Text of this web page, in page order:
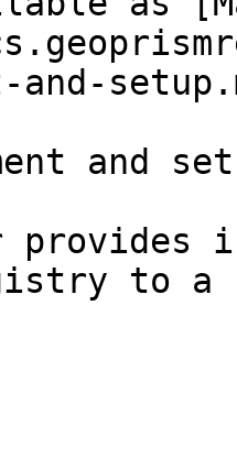
and-
and
provides